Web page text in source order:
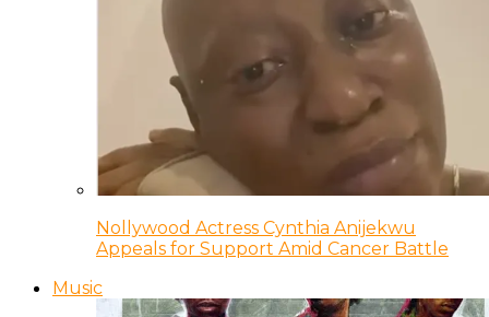
Nollywood Actress Cynthia Anijekwu
Appeals for Support Amid Cancer Battle
Music